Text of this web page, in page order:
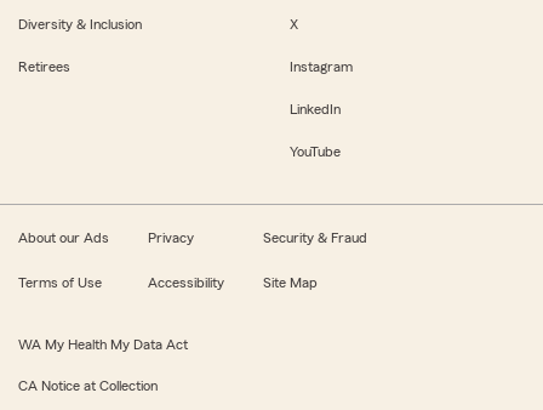
Diversity & Inclusion
Retirees
X
Instagram
LinkedIn
YouTube
About our Ads Privacy Security & Fraud
Terms of Use Accessibility Site Map
WA My Health My Data Act
CA Notice at Collection